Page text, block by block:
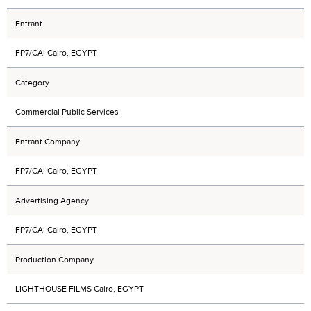
Entrant
FP7/CAI Cairo, EGYPT
Category
Commercial Public Services
Entrant Company
FP7/CAI Cairo, EGYPT
Advertising Agency
FP7/CAI Cairo, EGYPT
Production Company
LIGHTHOUSE FILMS Cairo, EGYPT